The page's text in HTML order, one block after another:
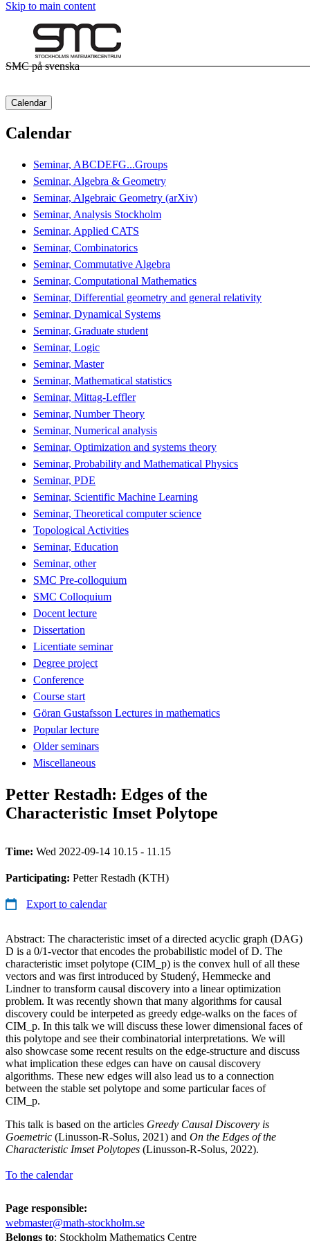
Skip to main content
SMC på svenska
Calendar
Calendar
Seminar, ABCDEFG...Groups
Seminar, Algebra & Geometry
Seminar, Algebraic Geometry (arXiv)
Seminar, Analysis Stockholm
Seminar, Applied CATS
Seminar, Combinatorics
Seminar, Commutative Algebra
Seminar, Computational Mathematics
Seminar, Differential geometry and general relativity
Seminar, Dynamical Systems
Seminar, Graduate student
Seminar, Logic
Seminar, Master
Seminar, Mathematical statistics
Seminar, Mittag-Leffler
Seminar, Number Theory
Seminar, Numerical analysis
Seminar, Optimization and systems theory
Seminar, Probability and Mathematical Physics
Seminar, PDE
Seminar, Scientific Machine Learning
Seminar, Theoretical computer science
Topological Activities
Seminar, Education
Seminar, other
SMC Pre-colloquium
SMC Colloquium
Docent lecture
Dissertation
Licentiate seminar
Degree project
Conference
Course start
Göran Gustafsson Lectures in mathematics
Popular lecture
Older seminars
Miscellaneous
Petter Restadh: Edges of the
Characteristic Imset Polytope
Time: Wed 2022-09-14 10.15 - 11.15
Participating: Petter Restadh (KTH)
Export to calendar
Abstract: The characteristic imset of a directed acyclic graph (DAG)
D is a 0/1-vector that encodes the probabilistic model of D. The
characteristic imset polytope (CIM_p) is the convex hull of all these
vectors and was first introduced by Studený, Hemmecke and
Lindner to transform causal discovery into a linear optimization
problem. It was recently shown that many algorithms for causal
discovery could be interpeted as greedy edge-walks on the faces of
CIM_p. In this talk we will discuss these lower dimensional faces of
this polytope and see their combinatorial interpretations. We will
also showcase some recent results on the edge-structure and discuss
what implication these edges can have on causal discovery
algorithms. These new edges will also lead us to a connection
between the stable set polytope and some particular faces of
CIM_p.
This talk is based on the articles Greedy Causal Discovery is
Goemetric (Linusson-R-Solus, 2021) and On the Edges of the
Characteristic Imset Polytopes (Linusson-R-Solus, 2022).
To the calendar
Page responsible:
webmaster@math-stockholm.se
Belongs to: Stockholm Mathematics Centre